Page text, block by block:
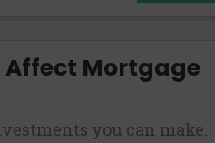
Affect Mortgage
you can make.